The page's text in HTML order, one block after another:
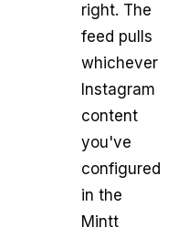
right. The
feed pulls
whichever
Instagram
content
you've
configured
in the
Mintt